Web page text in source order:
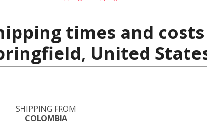
times and
United
SHIPPING FROM
COLOMBIA